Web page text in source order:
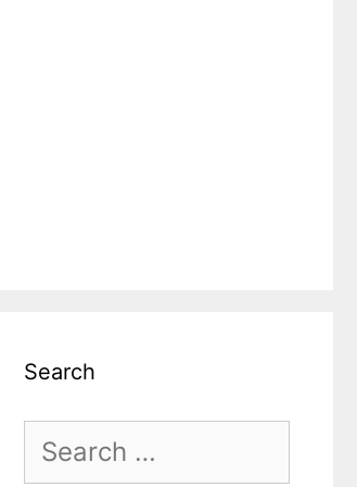
Search
Search